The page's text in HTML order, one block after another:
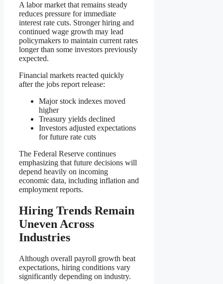
A labor market that remains steady
reduces pressure for immediate
interest rate cuts. Stronger hiring and
continued wage growth may lead
policymakers to maintain current rates
longer than some investors previously
expected.
Financial markets reacted quickly
after the jobs report release:
Major stock indexes moved
higher
Treasury yields declined
Investors adjusted expectations
for future rate cuts
The Federal Reserve continues
emphasizing that future decisions will
depend heavily on incoming
economic data, including inflation and
employment reports.
Hiring Trends Remain
Uneven Across
Industries
Although overall payroll growth beat
expectations, hiring conditions vary
significantly depending on industry.